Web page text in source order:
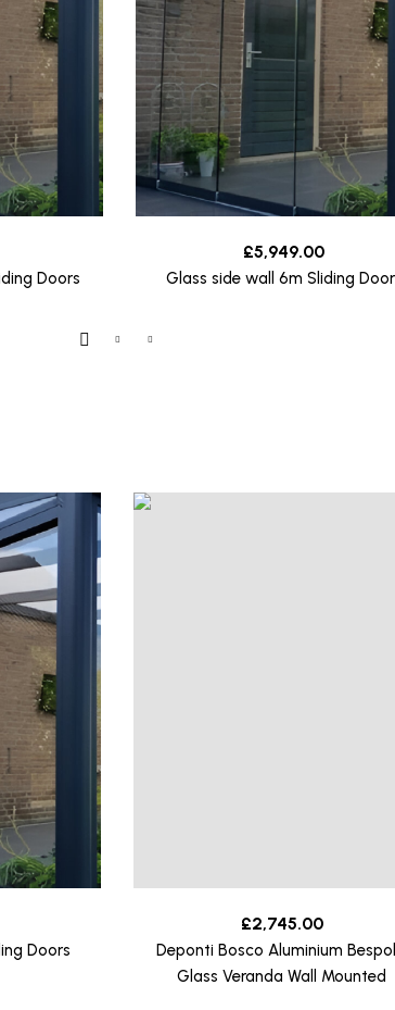
Doors
£5,949.00
Glass side wall 6m Sliding
Doors
£2,745.00
Deponti Bosco Aluminium
Glass Veranda Wall Mounted